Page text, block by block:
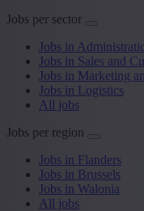
Jobs per sector
Jobs in
Jobs in Sales and
Jobs in Marketing
Jobs in Logistics
All jobs
Jobs per region
Jobs in Flanders
Jobs in Brussels
Jobs in Walonia
All jobs